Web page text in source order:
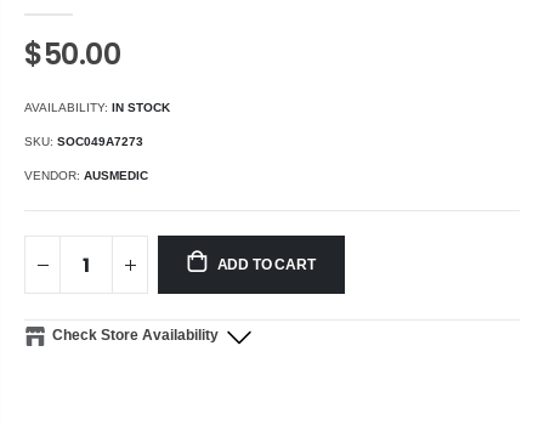
$50.00
AVAILABILITY: IN STOCK
SKU: SOC049A7273
VENDOR: AUSMEDIC
ADD TO CART
Check Store Availability